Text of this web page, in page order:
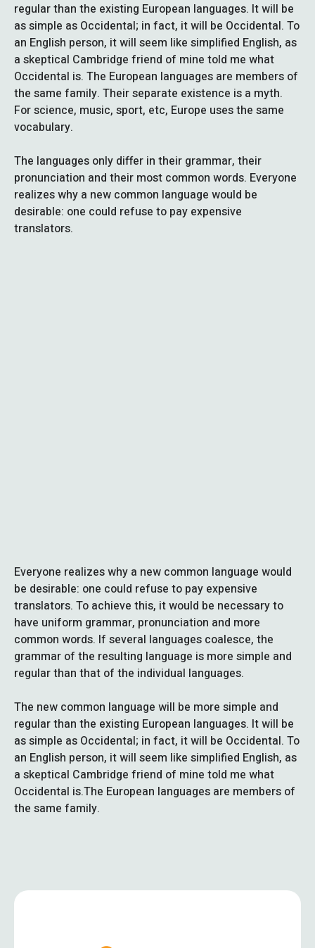
regular than the existing European languages. It will be
as simple as Occidental; in fact, it will be Occidental. To
an English person, it will seem like simplified English, as
a skeptical Cambridge friend of mine told me what
Occidental is. The European languages are members of
the same family. Their separate existence is a myth.
For science, music, sport, etc, Europe uses the same
vocabulary.
The languages only differ in their grammar, their
pronunciation and their most common words. Everyone
realizes why a new common language would be
desirable: one could refuse to pay expensive
translators.
Everyone realizes why a new common language would
be desirable: one could refuse to pay expensive
translators. To achieve this, it would be necessary to
have uniform grammar, pronunciation and more
common words. If several languages coalesce, the
grammar of the resulting language is more simple and
regular than that of the individual languages.
The new common language will be more simple and
regular than the existing European languages. It will be
as simple as Occidental; in fact, it will be Occidental. To
an English person, it will seem like simplified English, as
a skeptical Cambridge friend of mine told me what
Occidental is.The European languages are members of
the same family.